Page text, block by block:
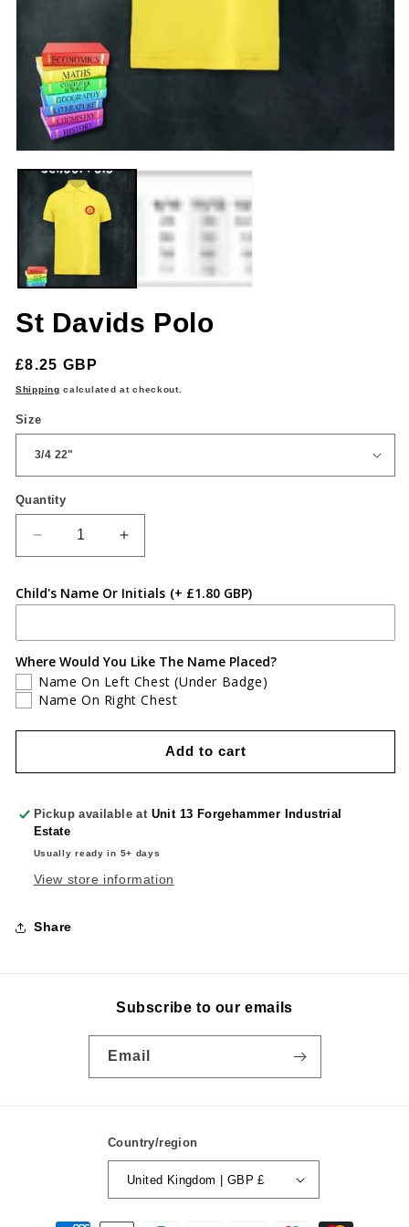
media
modal
St Davids Polo
Regular
price
£8.25 GBP
Shipping calculated at checkout.
Size
Quantity
Quantity
Decrease
quantity
St
Polo
Increase
quantity
St
Polo
Child's Name Or Initials (+ £1.80 GBP)
Where Would You Like The Name Placed?
Name On Left Chest (Under Badge)
Name On Right Chest
Add to cart
Pickup available at Unit 13 Forgehammer Industrial
Estate
Usually ready in 5+ days
View store information
Share
Subscribe to our emails
Email
Country/region
United Kingdom | GBP £
Payment